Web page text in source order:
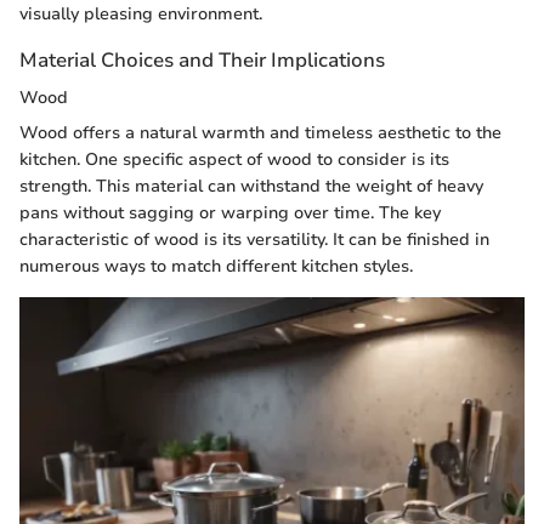
visually pleasing environment.
Material Choices and Their Implications
Wood
Wood offers a natural warmth and timeless aesthetic to the
kitchen. One specific aspect of wood to consider is its
strength. This material can withstand the weight of heavy
pans without sagging or warping over time. The key
characteristic of wood is its versatility. It can be finished in
numerous ways to match different kitchen styles.